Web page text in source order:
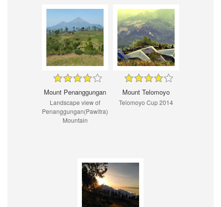
Mount Penanggungan
Landscape view of
Penanggungan(Pawitra)
Mountain
Mount Telomoyo
Telomoyo Cup 2014